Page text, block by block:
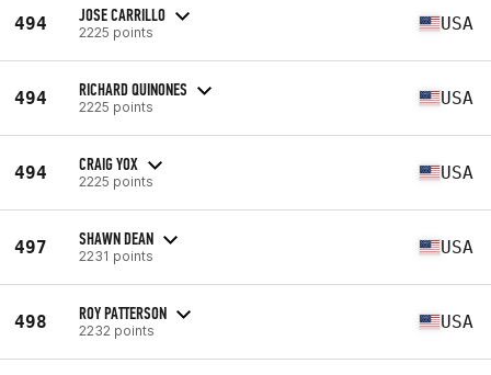
494 JOSE CARRILLO
2225 points USA
494 RICHARD QUINONES
2225 points USA
494 CRAIG YOX
2225 points USA
497 SHAWN DEAN
2231 points USA
498 ROY PATTERSON
2232 points USA